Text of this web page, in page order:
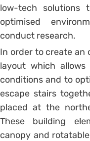
low-tech solutions
optimised
conduct research.
In order to create an
layout which
conditions and to
escape stairs
placed at the
These building
canopy and